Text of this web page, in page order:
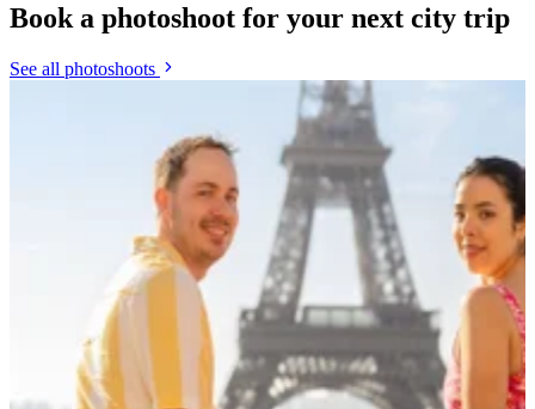
Book a photoshoot for your next city trip
See all photoshoots